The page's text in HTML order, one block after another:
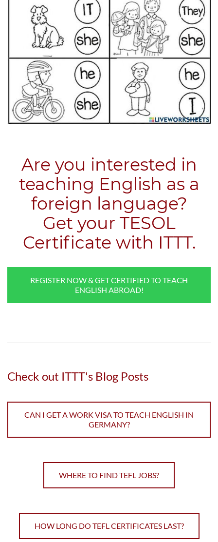
Are you interested in
teaching English as a
foreign language?
​Get your TESOL
Certificate with ITTT.
REGISTER NOW & GET CERTIFIED TO TEACH
ENGLISH ABROAD!
Check out ITTT's Blog Posts
CAN I GET A WORK VISA TO TEACH ENGLISH IN
GERMANY?
WHERE TO FIND TEFL JOBS?
HOW LONG DO TEFL CERTIFICATES LAST?